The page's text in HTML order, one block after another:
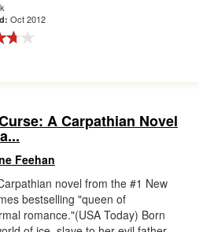
Oct 2012
A Carpathian Novel
Feehan
novel from the #1 New
bestselling "queen of
romance."(USA Today) Born